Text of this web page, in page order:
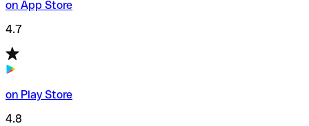
on App Store
4.7
on Play Store
4.8